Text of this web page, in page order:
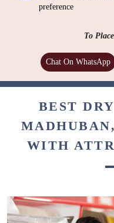
preference
To
Chat On WhatsApp
BEST
WITH